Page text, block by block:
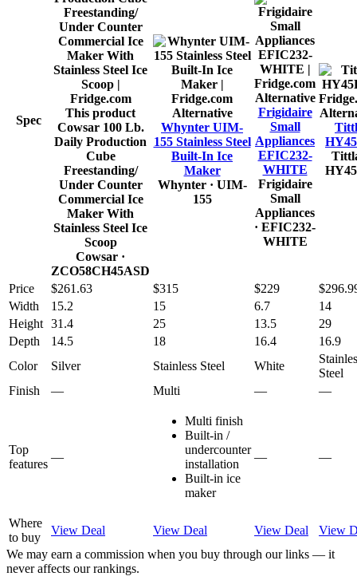
Spec
This product
Cowsar 100 Lb.
Daily Production
Cube
Freestanding/
Under Counter
Commercial Ice
Maker With
Stainless Steel Ice
Scoop
Cowsar ·
ZCO58CH45ASD
Alternative
Whynter UIM-
155 Stainless Steel
Built-In Ice
Maker
Whynter· UIM-
155
Alternative
Frigidaire
Small
Appliances
EFIC232-
WHITE
Frigidaire
Small
Appliances
· EFIC232-
WHITE
Price $261.63 $315 $229
Width
15.2 15 6.7
14
Height 31.4 25 13.5
29
Depth
14.5 18 16.4
16.9
Color
Silver Stainless Steel White
Steel
Finish
— Multi — —
Top
features
—
Multi finish
Built-in /
undercounter
installation
Built-in ice
maker
— —
Where
to buy
View Deal View Deal View Deal
View
We may earn a commission when you buy through our links — it
never affects our rankings.